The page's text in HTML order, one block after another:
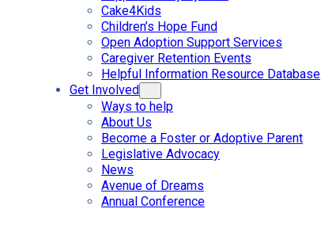
Cake4Kids
Children’s Hope Fund
Open Adoption Support Services
Caregiver Retention Events
Helpful Information Resource Database
Get Involved
Ways to help
About Us
Become a Foster or Adoptive Parent
Legislative Advocacy
News
Avenue of Dreams
Annual Conference